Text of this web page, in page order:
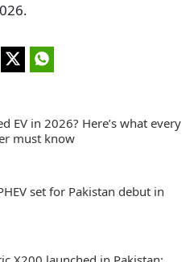
EV in 2026? Here’s what every
must know
set for Pakistan debut in